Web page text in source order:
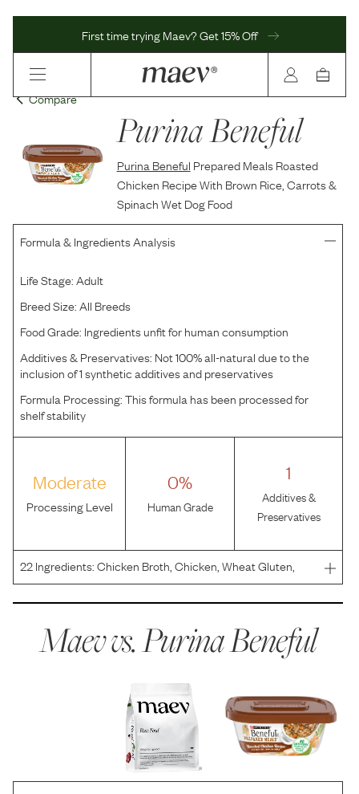
First time trying Maev? Get 15% Off
Compare
Purina Beneful
Purina Beneful Prepared Meals Roasted
Chicken Recipe With Brown Rice, Carrots &
Spinach Wet Dog Food
Formula & Ingredients Analysis
Life Stage:Adult
Breed Size:All Breeds
Food Grade: Ingredients unfit for human consumption
Additives & Preservatives: Not 100% all-natural due to the
inclusion of 1 synthetic additives and preservatives
Formula Processing:This formula has been processed for
shelf stability
Moderate
Processing Level
0%
Human Grade
1
Additives &
Preservatives
22Ingredients:Chicken Broth, Chicken, Wheat Gluten,
Liver, Brown Rice, Meat By-Products, Carrots, Corn
SulfatMaev vs.Purina Beneful